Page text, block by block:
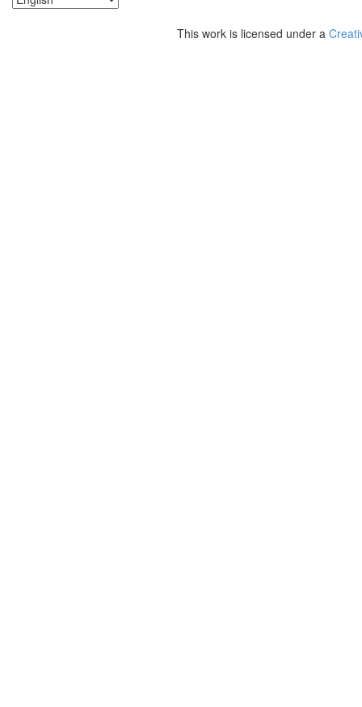
This work is licensed under a